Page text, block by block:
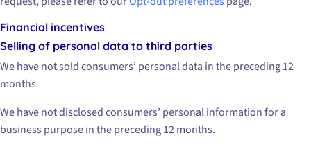
Financial incentives
Selling of personal data to third parties
We have not sold consumers’ personal data in the preceding 12
months
We have not disclosed consumers’ personal information for a
business purpose in the preceding 12 months.